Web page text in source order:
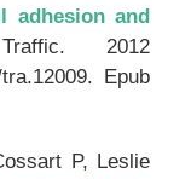
adhesion and
Traffic. 2012
Epub
P, Leslie